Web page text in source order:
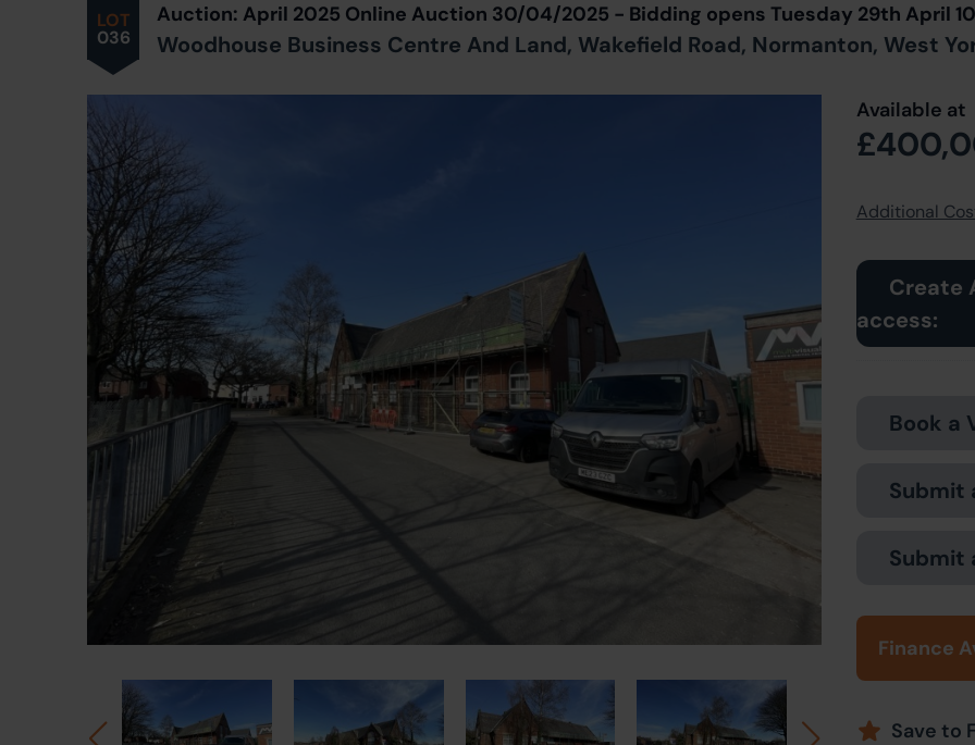
LOT
036
Auction: April 2025 Online Auction 30/04/2025 - Bidding opens Tuesday 29th April
Woodhouse Business Centre And Land, Wakefield Road, Normanton, West
Available at
Additional
Create
access:
Book a
Submit
Submit
Finance
Save to